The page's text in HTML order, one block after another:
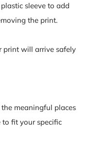
sleeve to add
the print.
print will arrive safely
meaningful places
to fit your specific